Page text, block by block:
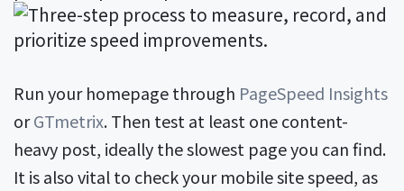
Run your homepage through PageSpeed Insights
orGTmetrix. Then test at least one content-
heavy post, ideally the slowest page you can find.
It is also vital to check your mobile site speed, as